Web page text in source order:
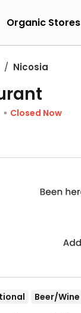
Organic Stores
Nicosia
Closed Now
Beer/Wine